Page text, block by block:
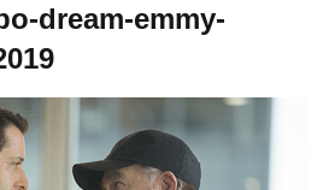
dream-emmy-